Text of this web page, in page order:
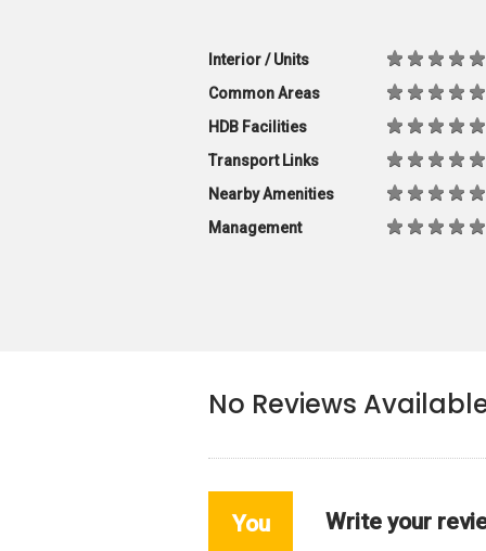
Interior / Units
Common Areas
HDB Facilities
Transport Links
Nearby Amenities
Management
No Reviews
You Write your